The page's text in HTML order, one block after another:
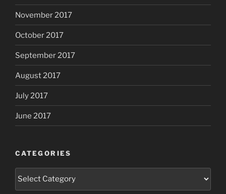
November 2017
October 2017
September 2017
August 2017
July 2017
June 2017
CATEGORIES
Categories